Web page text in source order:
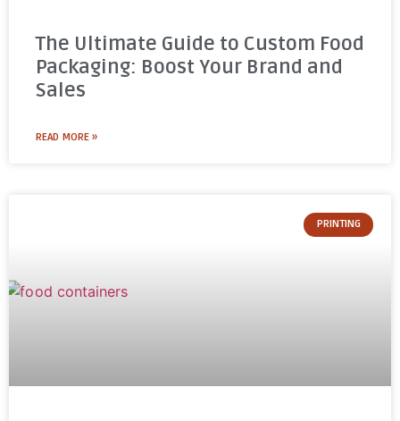
The Ultimate Guide to Custom Food
Packaging: Boost Your Brand and
Sales
READ MORE »
PRINTING